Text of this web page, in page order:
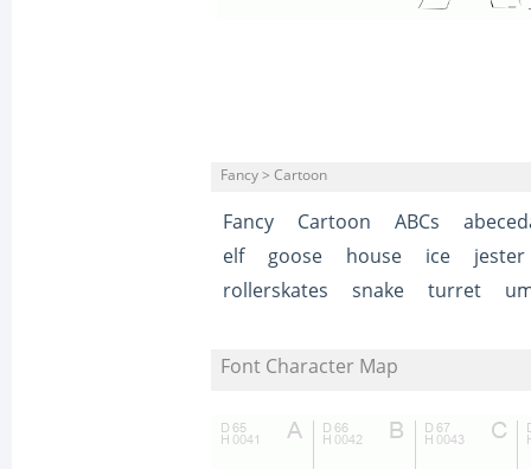
Fancy > Cartoon
Fancy Cartoon ABCs
elf
goose house ice
jester
rollerskates
snake turret
Font Character Map